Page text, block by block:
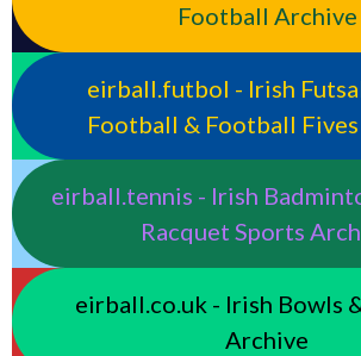
Football Archive
eirball.futbol - Irish
Football & Football
eirball.tennis - Irish
Racquet Sports
eirball.co.uk - Irish Bowls
Archive